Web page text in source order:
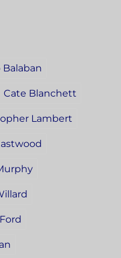
Balaban
Cate Blanchett
Lambert